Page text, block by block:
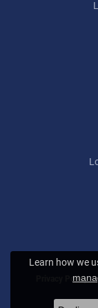
Privacy Policy
©
Learn how we